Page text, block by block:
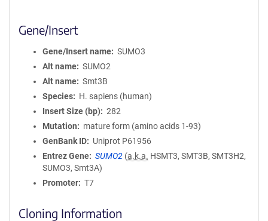
Gene/Insert
Gene/Insert name
SUMO3
Alt name
SUMO2
Alt name
Smt3B
Species
H. sapiens (human)
Insert Size (bp)
282
Mutation
mature form (amino acids 1-93)
GenBank ID
Uniprot P61956
Entrez Gene
SUMO2 (a.k.a. HSMT3, SMT3B, SMT3H2,
SUMO3, Smt3A)
Promoter
T7
Cloning Information